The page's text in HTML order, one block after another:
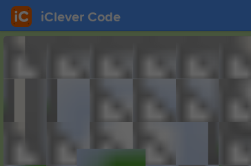
iClever Code